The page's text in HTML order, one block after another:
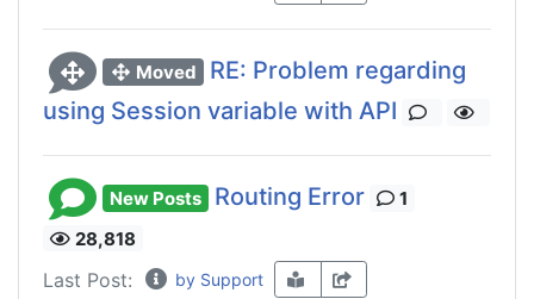
Moved
RE: Problem regarding
using Session variable with API
New Posts Routing Error
1
28,818
Last Post: by Support